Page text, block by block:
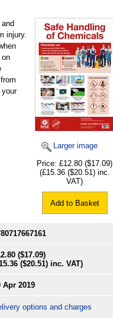
Larger image
Price: £12.80 ($17.09)
(£15.36 ($20.51)inc.
VAT)
Add to Basket
injury.
on
($17.09)
($20.51) inc. VAT)
Apr 2019
options and charges